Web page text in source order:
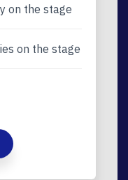
on the stage
on the stage